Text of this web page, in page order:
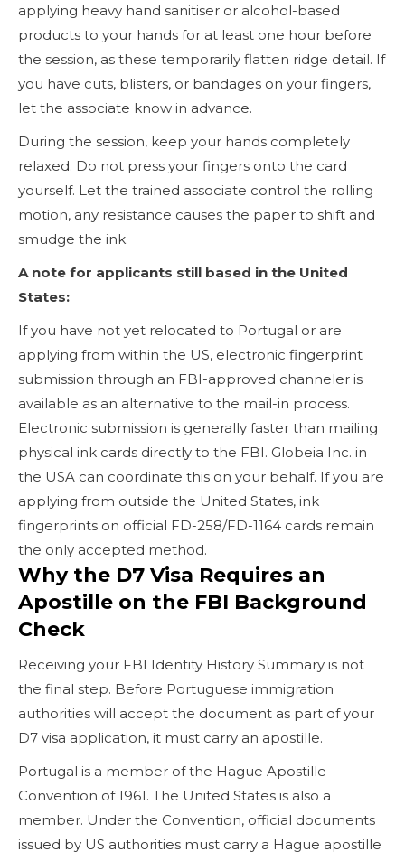
applying heavy hand sanitiser or alcohol-based
products to your hands for at least one hour before
the session, as these temporarily flatten ridge detail. If
you have cuts, blisters, or bandages on your fingers,
let the associate know in advance.
During the session, keep your hands completely
relaxed. Do not press your fingers onto the card
yourself. Let the trained associate control the rolling
motion, any resistance causes the paper to shift and
smudge the ink.
A note for applicants still based in the United
States:
If you have not yet relocated to Portugal or are
applying from within the US, electronic fingerprint
submission through an FBI-approved channeler is
available as an alternative to the mail-in process.
Electronic submission is generally faster than mailing
physical ink cards directly to the FBI. Globeia Inc. in
the USA can coordinate this on your behalf. If you are
applying from outside the United States, ink
fingerprints on official FD-258/FD-1164 cards remain
the only accepted method.
Why the D7 Visa Requires an
Apostille on the FBI Background
Check
Receiving your FBI Identity History Summary is not
the final step. Before Portuguese immigration
authorities will accept the document as part of your
D7 visa application, it must carry an apostille.
Portugal is a member of the Hague Apostille
Convention of 1961. The United States is also a
member. Under the Convention, official documents
issued by US authorities must carry a Hague apostille